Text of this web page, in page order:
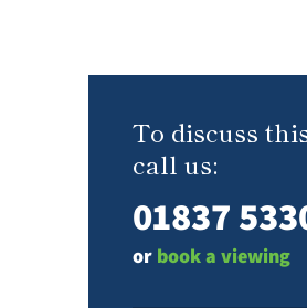
To discuss
call us:
01837
or book a viewing